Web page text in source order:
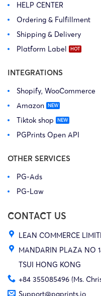
HELP CENTER
Ordering & Fulfillment
Shipping & Delivery
Platform Label
INTEGRATIONS
Shopify, WooCommerce
Amazon
Tiktok shop
PGPrints Open API
OTHER SERVICES
PG-Ads
PG-Law
CONTACT US
LEAN COMMERCE
MANDARIN PLAZA NO
TSUI HONG KONG
+84 355085496 (Ms.
Support@pgprints.io